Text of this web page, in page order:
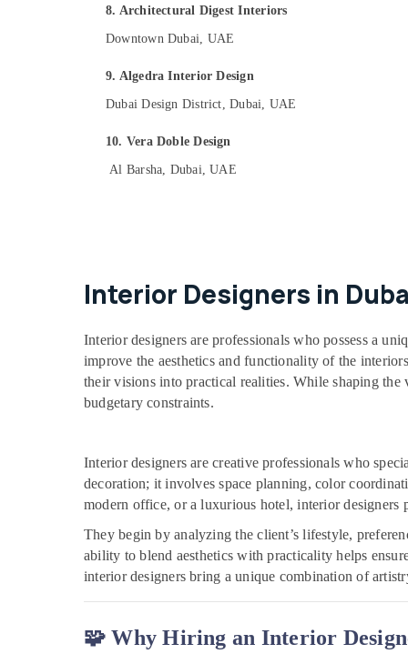
8. Architectural Digest Interiors
Downtown Dubai, UAE
9. Algedra Interior Design
Dubai Design District, Dubai, UAE
10. Vera Doble Design
Al Barsha, Dubai, UAE
Interior Designers in
Interior designers are professionals who possess a
improve the aesthetics and functionality of the
their visions into practical realities. While shaping the
budgetary constraints.
Interior designers are creative professionals who
decoration; it involves space planning, color
modern office, or a luxurious hotel, interior
They begin by analyzing the client’s lifestyle,
ability to blend aesthetics with practicality helps
interior designers bring a unique combination of
🧩 Why Hiring an Interior